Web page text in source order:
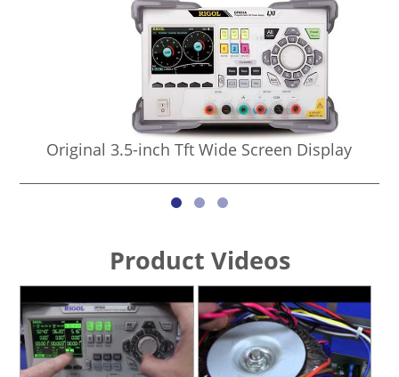
Original 3.5-inch Tft Wide Screen Display
Product Videos